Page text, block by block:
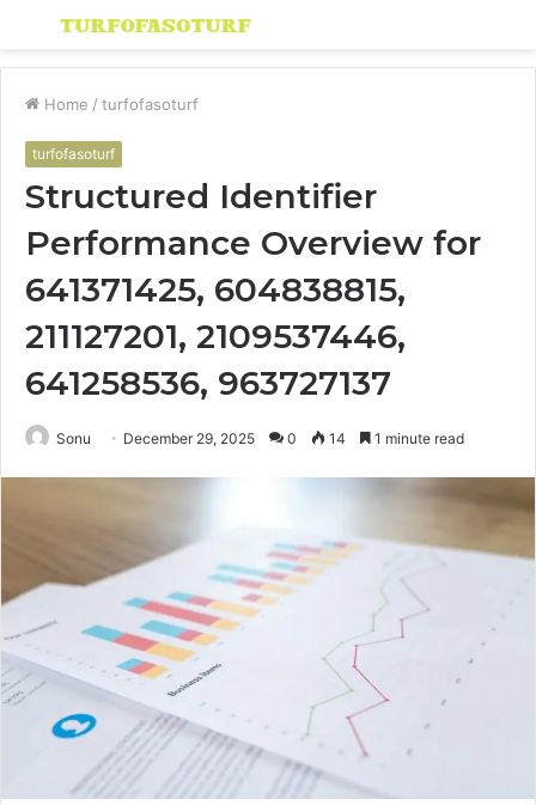
Menu
Home / turfofasoturf
turfofasoturf
Structured Identifier
Performance Overview for
641371425, 604838815,
211127201, 2109537446,
641258536, 963727137
Sonu December 29, 2025 0 14 1 minute read